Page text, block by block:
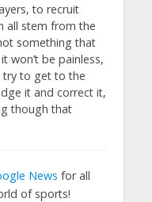
to recruit
all stem from the
something that
won’t be painless,
try to get to the
it and correct it,
though that
News for all
of sports!